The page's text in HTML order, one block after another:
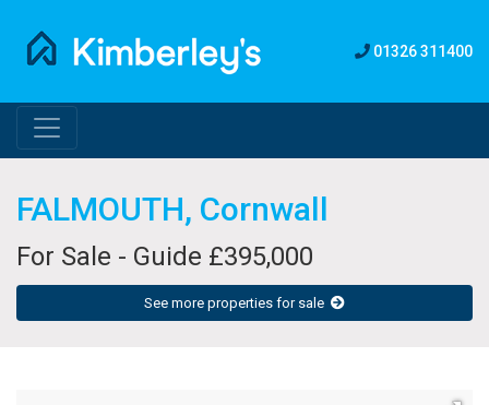
01326 311400
FALMOUTH, Cornwall
For Sale - Guide £395,000
See more properties for sale